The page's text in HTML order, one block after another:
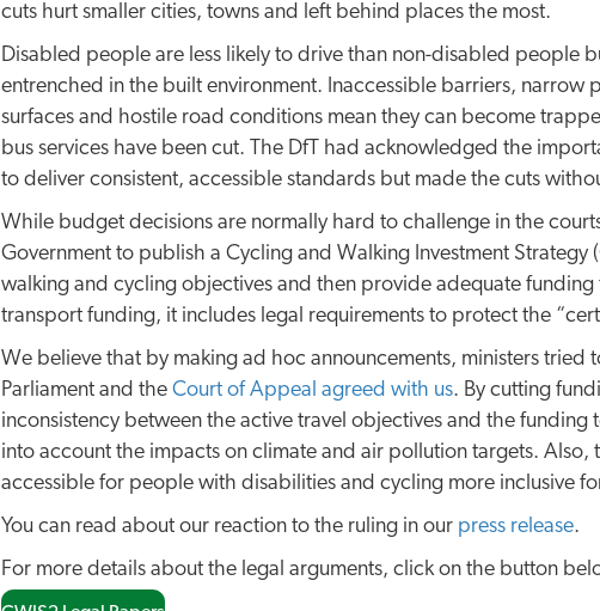
cuts hurt smaller cities, towns and left behind places the most.
Disabled people are less likely to drive than non-disabled people
entrenched in the built environment. Inaccessible barriers, narrow
surfaces and hostile road conditions mean they can become
bus services have been cut. The DfT had acknowledged the
to deliver consistent, accessible standards but made the cuts
While budget decisions are normally hard to challenge in the
Government to publish a Cycling and Walking Investment Strategy
walking and cycling objectives and then provide adequate
transport funding, it includes legal requirements to protect the
We believe that by making ad hoc announcements, ministers tried
Parliament and theCourt of Appeal agreed with us. By cutting
inconsistency between the active travel objectives and the funding
into account the impacts on climate and air pollution targets. Also,
accessible for people with disabilities and cycling more inclusive
You can read about our reaction to the ruling in our press release.
For more details about the legal arguments, click on the button